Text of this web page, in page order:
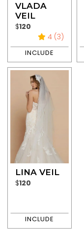
VLADA
VEIL
$120
4 (3)
LINA VEIL
$120